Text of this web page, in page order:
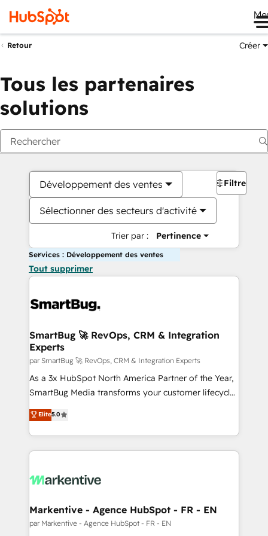
Retour Créer
Tous les partenaires
solutions
Développement des ventes
Sélectionner des secteurs d'activité
Trier par : Pertinence
Filtres
Services : Développement des ventes
Tout supprimer
SmartBug 🚀 RevOps, CRM & Integration
Experts
par SmartBug 🚀 RevOps, CRM & Integration Experts
As a 3x HubSpot North America Partner of the Year,
SmartBug Media transforms your customer lifecycle
into a revenue engine. Our unified ecosystem
includes specialized divisions Globalia (AI &
Software) and Point Success Media (Paid Media),
making this the official home for all three brands. 🔄
and system integrations powered by Globalia’s
trainers to drive platform adoption. 📈 Revenue
Generation - Full-funnel marketing and high-
Elite5.0
Markentive - Agence HubSpot - FR - EN
par Markentive - Agence HubSpot - FR - EN